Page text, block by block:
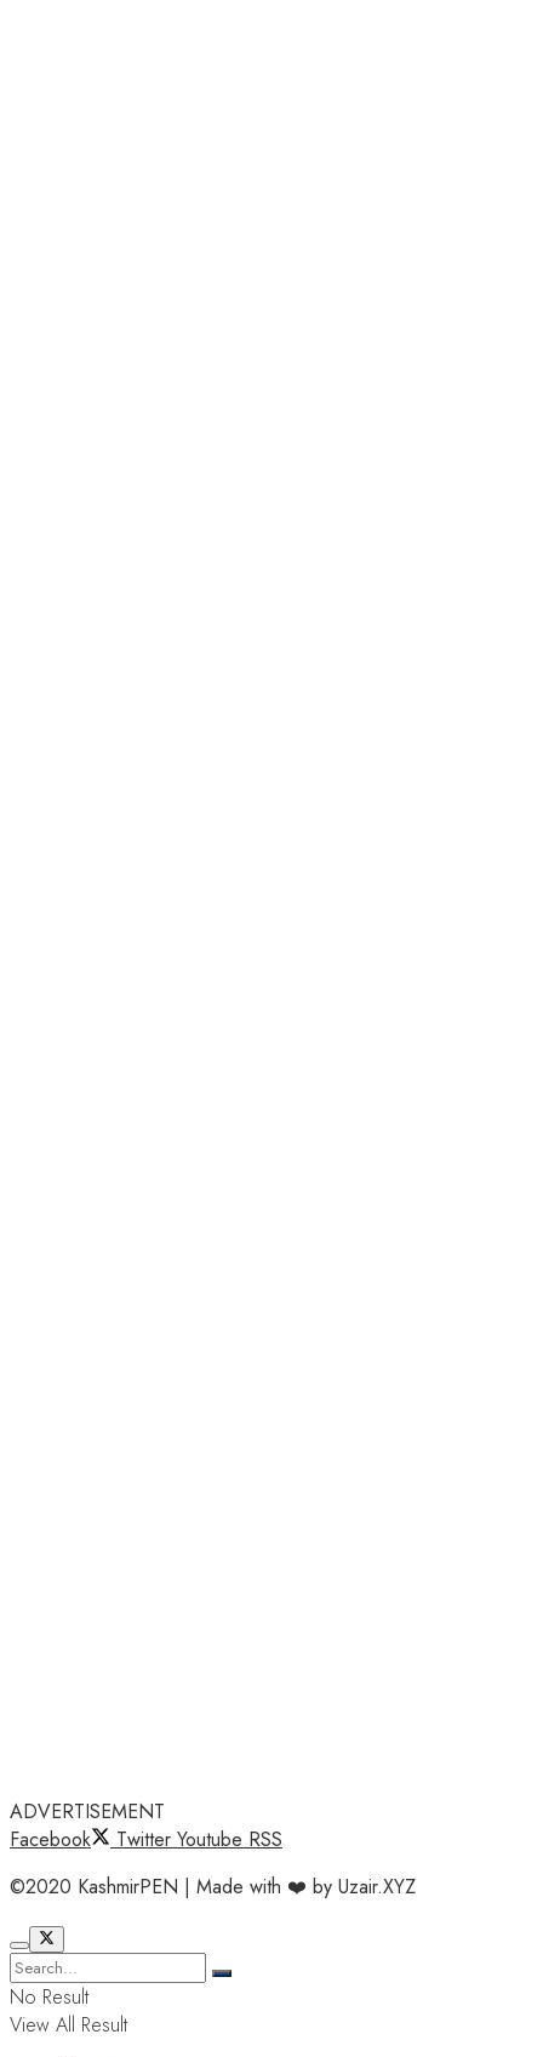
ADVERTISEMENT
Facebook
Twitter Youtube RSS
©2020 KashmirPEN | Made with ❤️ by Uzair.XYZ
No Result
View All Result